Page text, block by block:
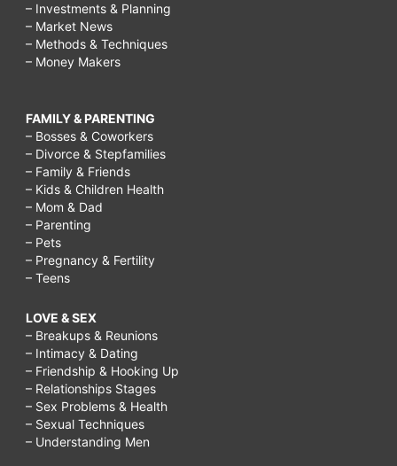
– Investments & Planning
– Market News
– Methods & Techniques
– Money Makers
FAMILY & PARENTING
– Bosses & Coworkers
– Divorce & Stepfamilies
– Family & Friends
– Kids & Children Health
– Mom & Dad
– Parenting
– Pets
– Pregnancy & Fertility
– Teens
LOVE & SEX
– Breakups & Reunions
– Intimacy & Dating
– Friendship & Hooking Up
– Relationships Stages
– Sex Problems & Health
– Sexual Techniques
– Understanding Men